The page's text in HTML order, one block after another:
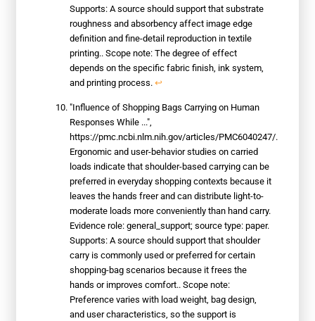
Supports: A source should support that substrate
roughness and absorbency affect image edge
definition and fine-detail reproduction in textile
printing.. Scope note: The degree of effect
depends on the specific fabric finish, ink system,
and printing process.↩
"Influence of Shopping Bags Carrying on Human
Responses While ...",
https://pmc.ncbi.nlm.nih.gov/articles/PMC6040247/.
Ergonomic and user-behavior studies on carried
loads indicate that shoulder-based carrying can be
preferred in everyday shopping contexts because it
leaves the hands freer and can distribute light-to-
moderate loads more conveniently than hand carry.
Evidence role: general_support; source type: paper.
Supports: A source should support that shoulder
carry is commonly used or preferred for certain
shopping-bag scenarios because it frees the
hands or improves comfort.. Scope note:
Preference varies with load weight, bag design,
and user characteristics, so the support is